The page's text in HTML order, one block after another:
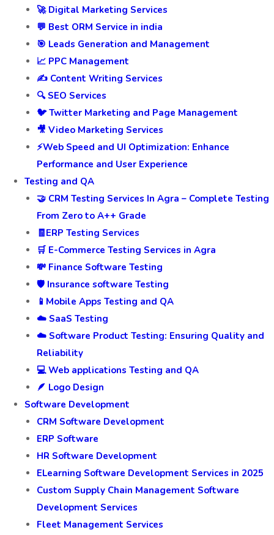
🚀 Digital Marketing Services
💬 Best ORM Service in india
🎯 Leads Generation and Management
📈 PPC Management
✍️ Content Writing Services
🔍 SEO Services
🐦 Twitter Marketing and Page Management
🎥 Video Marketing Services
⚡Web Speed and UI Optimization: Enhance
Performance and User Experience
Testing and QA
🤝 CRM Testing Services In Agra – Complete Testing
From Zero to A++ Grade
🧾ERP Testing Services
🛒 E-Commerce Testing Services in Agra
💸 Finance Software Testing
🛡️ Insurance software Testing
📱Mobile Apps Testing and QA
☁️ SaaS Testing
☁️ Software Product Testing: Ensuring Quality and
Reliability
💻 Web applications Testing and QA
🪶 Logo Design
Software Development
CRM Software Development
ERP Software
HR Software Development
ELearning Software Development Services in 2025
Custom Supply Chain Management Software
Development Services
Fleet Management Services